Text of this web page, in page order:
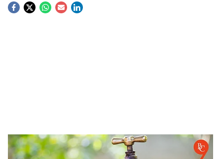
S
h
Pune: Major Water Supply Shutdown Across City on Thursday for Maintenance Work
- The Bridge Chronicle